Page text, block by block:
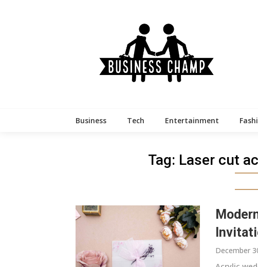
Business Tech Entertainment
Tag: Laser cut
December